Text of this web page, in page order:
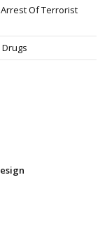
Of Terrorist